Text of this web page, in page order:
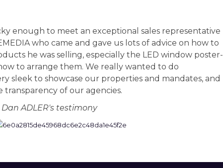
enough to meet an exceptional sales representative
who came and gave us lots of advice on how to
he was selling, especially the LED window poster-
to arrange them. We really wanted to do
sleek to showcase our properties and mandates, and
transparency of our agencies.
ADLER's testimony